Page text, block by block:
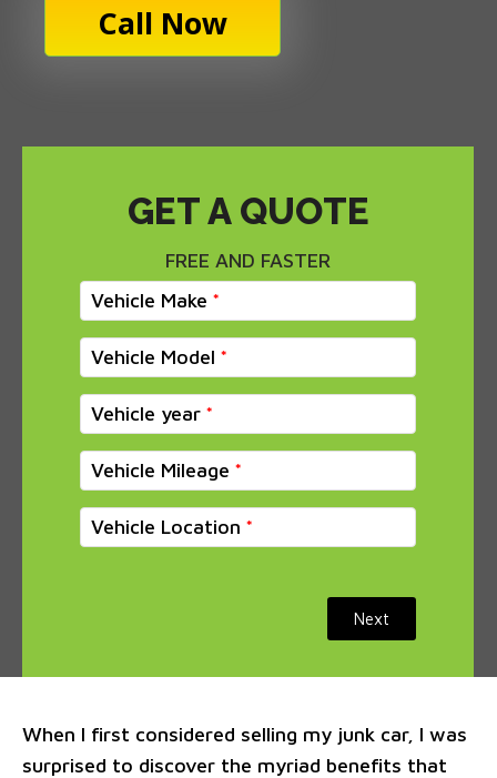
Call Now
GET A QUOTE
FREE AND FASTER
Vehicle Make
Vehicle Model
Vehicle year
Vehicle Mileage
Vehicle Location
Next
When I first considered selling my junk car, I was
surprised to discover the myriad benefits that